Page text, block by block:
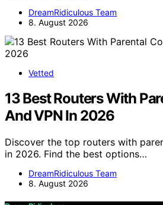
DreamRidiculous Team
8. August 2026
Vetted
13 Best Routers With
And VPN In 2026
Discover the top routers with
in 2026. Find the best options…
DreamRidiculous Team
8. August 2026